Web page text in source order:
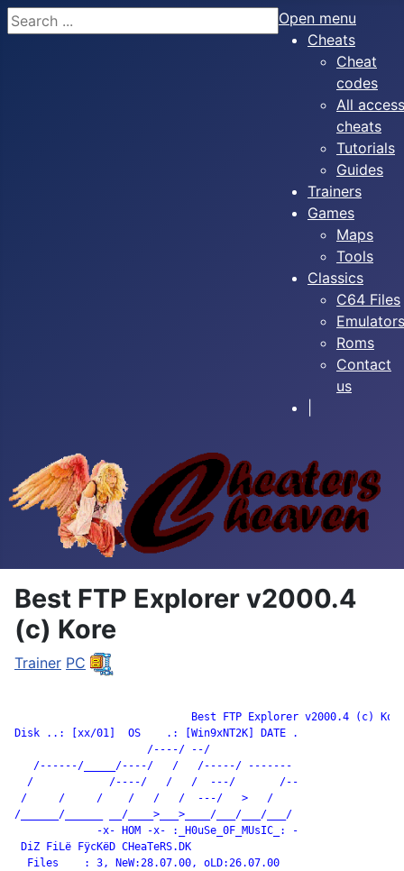
Search
Open menu
Cheats
Cheat
codes
All access
cheats
Tutorials
Guides
Trainers
Games
Maps
Tools
Classics
C64 Files
Emulators
Roms
Contact
us
Best FTP Explorer v2000.4
(c) Kore
Trainer PC
Disk ..: [xx/01]  OS    .: [Win9xNT2K] DATE .
                     /----/ --/
   /------/_____/----/   /   /-----/ -------
  /            /----/   /   /  ---/       /--
/     /     /    /   /   /  ---/   >   /
/______/______ __/____>___>____/___/___/___/
             -x- HOM -x- :_H0uSe_0F_MUsIC_: -
DiZ FiLë FÿcKëD CHeaTeRS.DK
  Files    : 3, NeW:28.07.00, oLD:26.07.00